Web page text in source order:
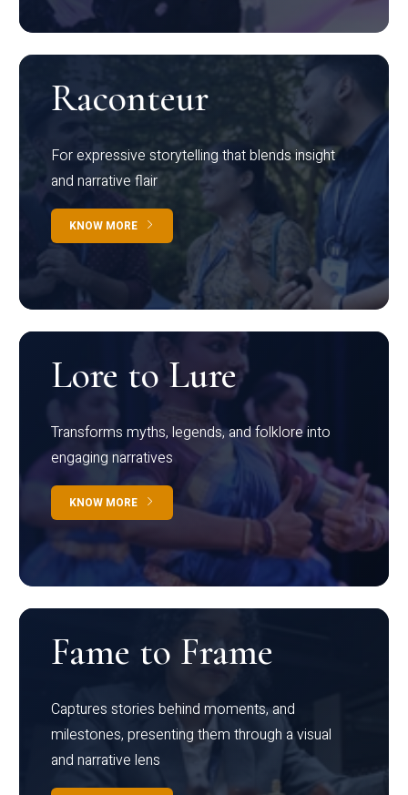
Raconteur
For expressive storytelling that blends insight
and narrative flair
KNOW MORE
Lore to Lure
Transforms myths, legends, and folklore into
engaging narratives
KNOW MORE
Fame to Frame
Captures stories behind moments, and
milestones, presenting them through a visual
and narrative lens